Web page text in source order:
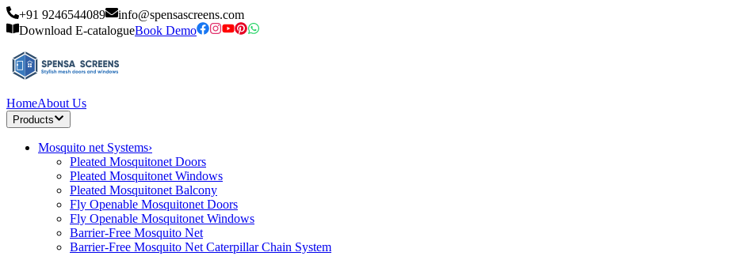
+91 9246544089
info@spensascreens.com
Download E-catalogueBook Demo
HomeAbout Us
Products
Mosquito net Systems›
Pleated Mosquitonet Doors
Pleated Mosquitonet Windows
Pleated Mosquitonet Balcony
Fly Openable Mosquitonet Doors
Fly Openable Mosquitonet Windows
Barrier-Free Mosquito Net
Barrier-Free Mosquito Net Caterpillar Chain System